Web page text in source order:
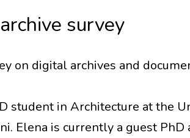
survey
on digital archives and
student in Architecture at the
Elena is currently a guest